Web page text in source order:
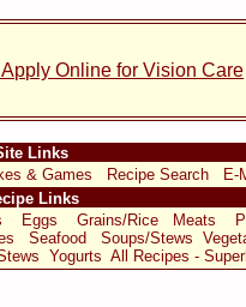
Online for Vision Care
Links
& Games Recipe Search
E-
Links
Eggs Grains/Rice Meats
Seafood Soups/Stews
Yogurts All Recipes -